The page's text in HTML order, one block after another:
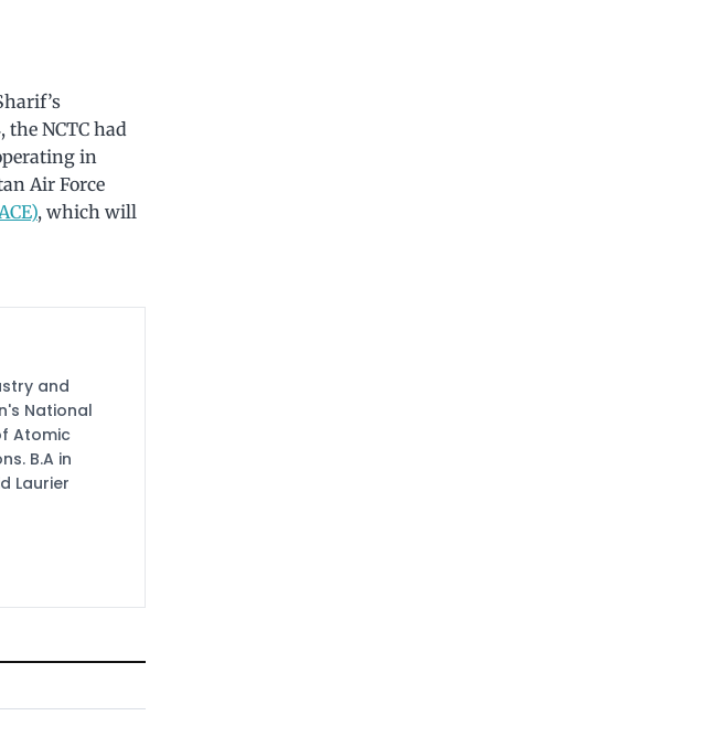
the NCTC had
in
Air Force
, which will
and
National
Atomic
B.A in
Laurier